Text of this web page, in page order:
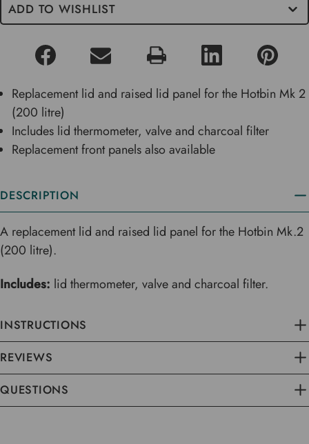
ADD TO WISHLIST
Replacement lid and raised lid panel for the Hotbin Mk 2
(200 litre)
Includes lid thermometer, valve and charcoal filter
Replacement front panels also available
DESCRIPTION
A replacement lid and raised lid panel for the Hotbin Mk.2
(200 litre).
Includes: lid thermometer, valve and charcoal filter.
INSTRUCTIONS
REVIEWS
QUESTIONS